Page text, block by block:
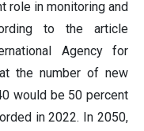
role in monitoring and
to the article
Agency for
the number of new
would be 50 percent
in 2022. In 2050,